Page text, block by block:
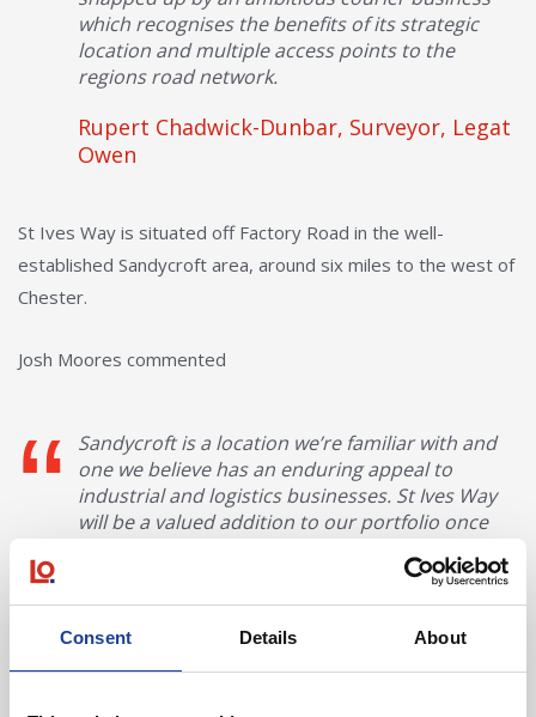
Consent Details About
which recognises the benefits of its strategic
location and multiple access points to the
regions road network.
Rupert Chadwick-Dunbar, Surveyor, Legat
Owen
St Ives Way is situated off Factory Road in the well-
established Sandycroft area, around six miles to the west of
Chester.
Josh Moores commented
Sandycroft is a location we’re familiar with and
one we believe has an enduring appeal to
industrial and logistics businesses. St Ives Way
will be a valued addition to our portfolio once
Josh Moores, Surveyor, HMG